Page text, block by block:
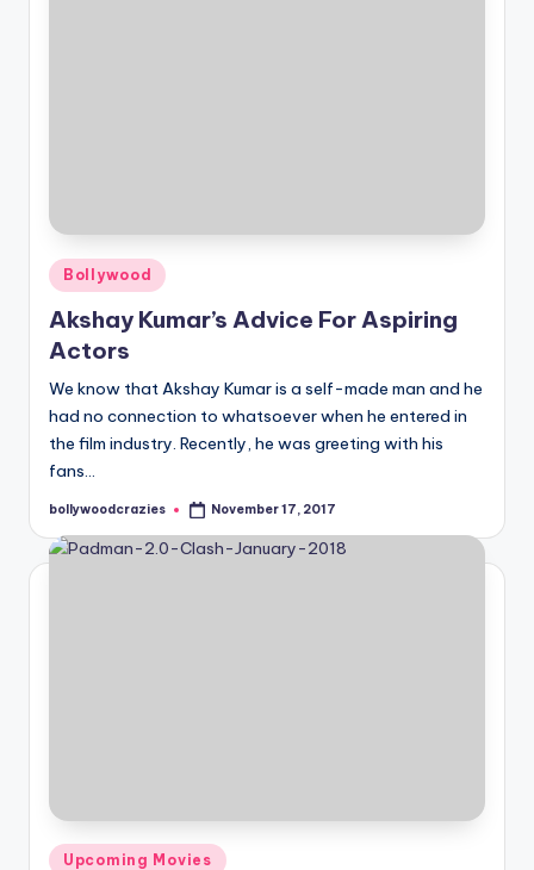
Posted
in
Bollywood
Akshay Kumar’s Advice For Aspiring
Actors
We know that Akshay Kumar is a self-made man and he
had no connection to whatsoever when he entered in
the film industry. Recently, he was greeting with his
fans…
Posted
bollywoodcrazies November 17, 2017
Posted
Upcoming Movies